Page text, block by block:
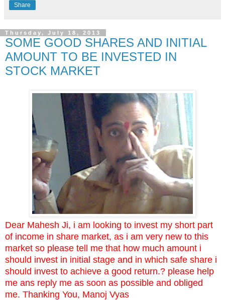
Share
Thursday, July 18, 2013
SOME GOOD SHARES AND INITIAL
AMOUNT TO BE INVESTED IN
STOCK MARKET
Dear Mahesh Ji, i am looking to invest my short part
of income in share market, as i am very new to this
market so please tell me that how much amount i
should invest in initial stage and in which safe share i
should invest to achieve a good return.? please help
me ans reply me as soon as possible and obliged
me. Thanking You, Manoj Vyas